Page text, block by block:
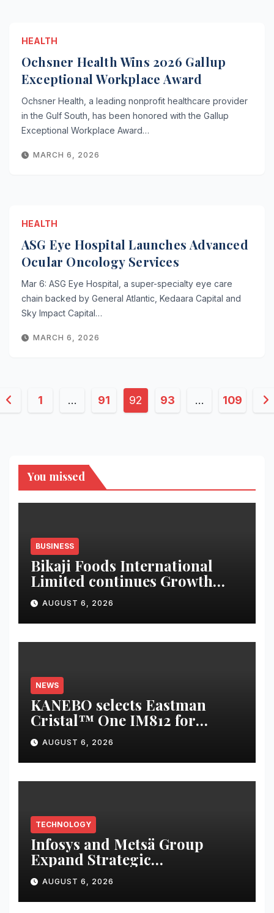
HEALTH
Ochsner Health Wins 2026 Gallup
Exceptional Workplace Award
Ochsner Health, a leading nonprofit healthcare provider
in the Gulf South, has been honored with the Gallup
Exceptional Workplace Award…
MARCH 6, 2026
HEALTH
ASG Eye Hospital Launches Advanced
Ocular Oncology Services
Mar 6: ASG Eye Hospital, a super-specialty eye care
chain backed by General Atlantic, Kedaara Capital and
Sky Impact Capital…
MARCH 6, 2026
1 … 91 92 93 … 109
You missed
BUSINESS
Bikaji Foods International
Limited continues Growth
Momentum in Q1 FY27;
Revenue Increases by 12.5 % to
reach 7,343 mn
AUGUST 6, 2026
NEWS
KANEBO selects Eastman
Cristal™ One IM812 for
luxury overcap packaging
AUGUST 6, 2026
TECHNOLOGY
Infosys and Metsä Group
Expand Strategic
Collaboration to Drive AI-led
IT Transformation
AUGUST 6, 2026